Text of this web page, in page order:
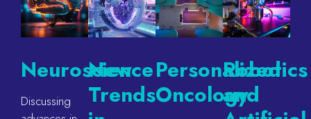
Neuroscience
Discussing
New
Trends
Personalized
Oncology
Robotics
and